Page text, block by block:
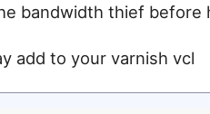
bandwidth thief
add to your varnish vcl